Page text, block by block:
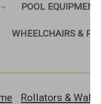
POOL EQUIPMENT
WHEELCHAIRS &
Rollators &